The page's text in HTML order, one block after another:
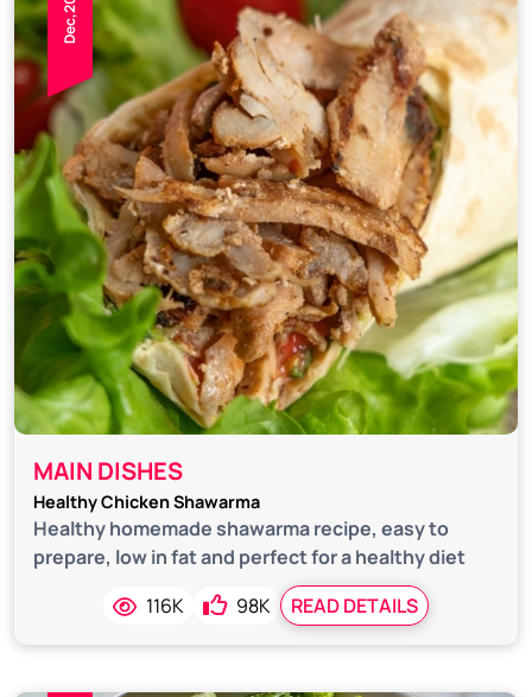
MAIN DISHES
Healthy Chicken Shawarma
Healthy homemade shawarma recipe, easy to
prepare, low in fat and perfect for a healthy diet
116K
98K READ DETAILS